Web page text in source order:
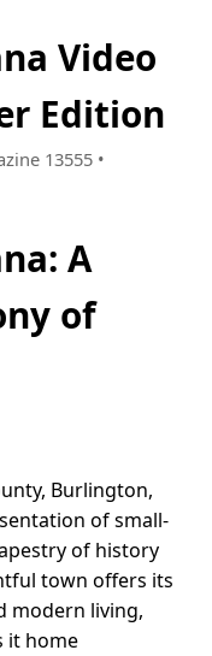
Video
Edition
13555 •
A
of
Burlington,
of small-
of history
town offers its
modern living,
it home